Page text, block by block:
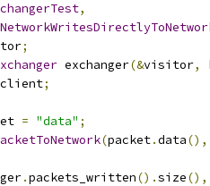
,
;
exchanger(&visitor,
client;
= "data" ;
(packet.data(),
.packets_written().size(),